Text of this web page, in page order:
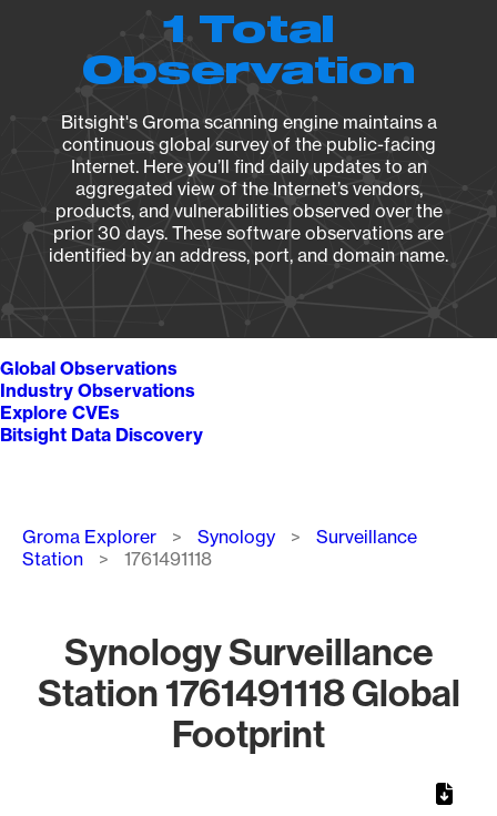
1 Total
Observation
Bitsight's Groma scanning engine maintains a
continuous global survey of the public-facing
Internet. Here you’ll find daily updates to an
aggregated view of the Internet’s vendors,
products, and vulnerabilities observed over the
prior 30 days. These software observations are
identified by an address, port, and domain name.
Global Observations
Industry Observations
Explore CVEs
Bitsight Data Discovery
Breadcrumb
Groma Explorer Synology
Surveillance
Station
1761491118
Synology Surveillance
Station 1761491118 Global
Footprint